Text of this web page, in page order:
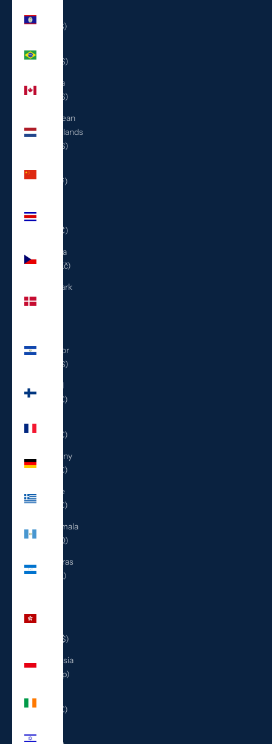
(BZD $)
(USD $)
Canada
(CAD $)
Caribbean
Netherlands
(USD $)
(CNY ¥)
(CRC ₡)
Czechia
(CZK Kč)
Denmark
Salvador
(USD $)
Finland
(EUR €)
(EUR €)
Germany
(EUR €)
Greece
(EUR €)
Guatemala
(GTQ Q)
Honduras
(HNL L)
(HKD $)
Indonesia
(IDR Rp)
(EUR €)